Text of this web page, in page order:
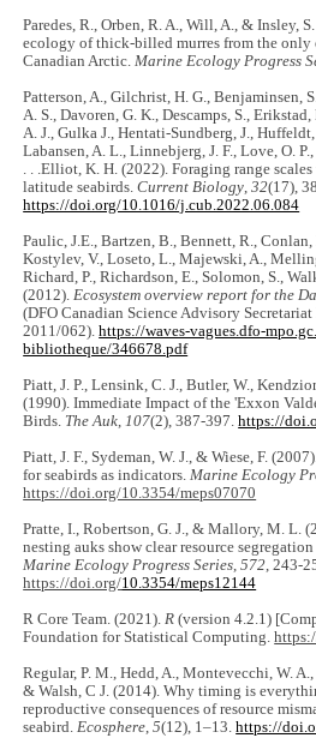
Paredes, R., Orben, R. A., Will, A., & Insley,
ecology of thick-billed murres from the only
Canadian Arctic.Marine Ecology Progress
Patterson, A., Gilchrist, H. G., Benjaminsen,
A. S., Davoren, G. K., Descamps, S.,
A. J., Gulka J., Hentati-Sundberg, J., Huffeldt,
Labansen, A. L., Linnebjerg, J. F., Love, O.
. . .Elliot, K. H. (2022). Foraging range
latitude seabirds.Current Biology,32(17),
https://doi.org/10.1016/j.cub.2022.06.084
Paulic, J.E., Bartzen, B., Bennett, R.,
Kostylev, V., Loseto, L., Majewski, A.,
Richard, P., Richardson, E., Solomon, S.,
(2012).Ecosystem overview report for the
(DFO Canadian Science Advisory
2011/062).https://waves-vagues.dfo-
bibliotheque/346678.pdf
Piatt, J. P., Lensink, C. J., Butler, W.,
(1990). Immediate Impact of the 'Exxon
Birds. The Auk,107(2), 387-397.https://
Piatt, J. F., Sydeman, W. J., & Wiese, F.
for seabirds as indicators.Marine Ecology
https://doi.org/10.3354/meps07070
Pratte, I., Robertson, G. J., & Mallory, M. L.
nesting auks show clear resource
Marine Ecology Progress Series,572, 243-
https://doi.org/10.3354/meps12144
R Core Team. (2021).R (version 4.2.1)
Foundation for Statistical Computing.
Regular, P. M., Hedd, A., Montevecchi, W.
& Walsh, C J. (2014). Why timing is
reproductive consequences of resource
seabird.Ecosphere,5(12), 1‒13.https://